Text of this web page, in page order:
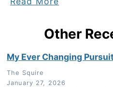
Other
My Ever Changing
The Squire
January 27, 2026